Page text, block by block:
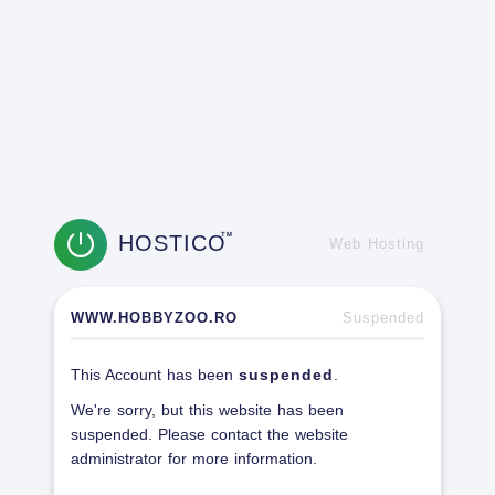
HOSTICOTM
Web Hosting
WWW.HOBBYZOO.RO Suspended
This Account has been suspended
We're sorry, but this website has been
suspended. Please contact the website
administrator for more information.